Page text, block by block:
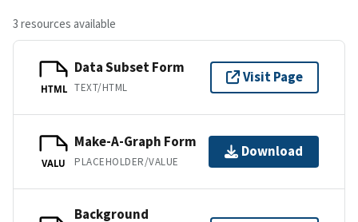
3 resources available
HTML
Data Subset Form
TEXT/HTML
Visit Page
VALU
Make-A-Graph Form
PLACEHOLDER/VALUE
Download
Background